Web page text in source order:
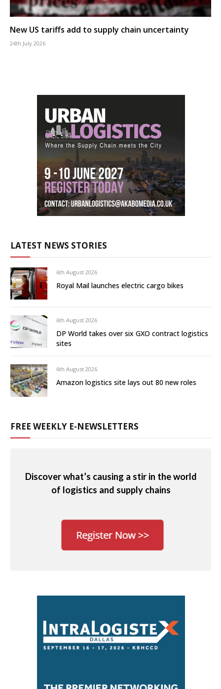
New US tariffs add to supply chain uncertainty
24th July 2026
LATEST NEWS STORIES
6th August 2026
Royal Mail launches electric cargo bikes
6th August 2026
DP World takes over six GXO contract logistics
sites
6th August 2026
Amazon logistics site lays out 80 new roles
FREE WEEKLY E-NEWSLETTERS
Discover what’s causing a stir in the world
of logistics and supply chains